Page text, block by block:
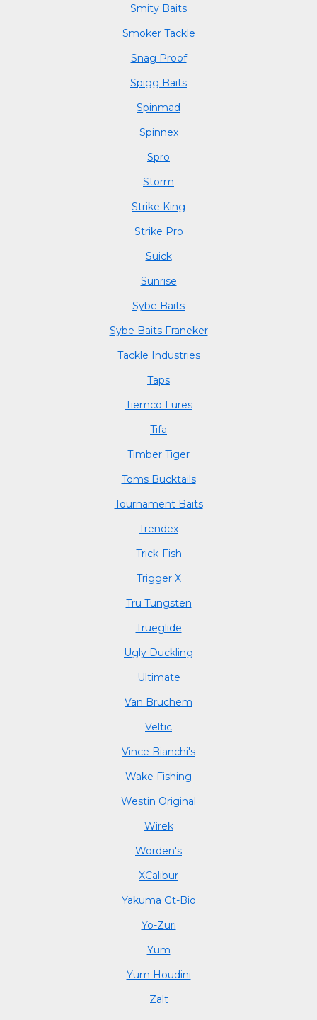
Smity Baits
Smoker Tackle
Snag Proof
Spigg Baits
Spinmad
Spinnex
Spro
Storm
Strike King
Strike Pro
Suick
Sunrise
Sybe Baits
Sybe Baits Franeker
Tackle Industries
Taps
Tiemco Lures
Tifa
Timber Tiger
Toms Bucktails
Tournament Baits
Trendex
Trick-Fish
Trigger X
Tru Tungsten
Trueglide
Ugly Duckling
Ultimate
Van Bruchem
Veltic
Vince Bianchi's
Wake Fishing
Westin Original
Wirek
Worden's
XCalibur
Yakuma Gt-Bio
Yo-Zuri
Yum
Yum Houdini
Zalt